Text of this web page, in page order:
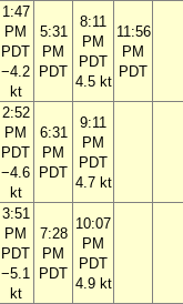
1:47
PM
PDT
−4.2
kt
5:31
PM
PDT
8:11
PM
PDT
4.5 kt
11:56
PM
PDT
2:52
PM
PDT
−4.6
kt
6:31
PM
PDT
9:11
PM
PDT
4.7 kt
3:51
PM
PDT
−5.1
kt
7:28
PM
PDT
10:07
PM
PDT
4.9 kt